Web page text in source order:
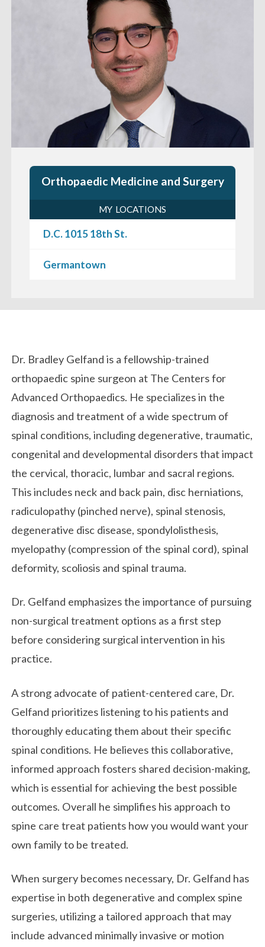
Orthopaedic Medicine and Surgery
MY LOCATIONS
D.C. 1015 18th St.
Germantown
Biography
Dr. Bradley Gelfand is a fellowship-trained
orthopaedic spine surgeon at The Centers for
Advanced Orthopaedics. He specializes in the
diagnosis and treatment of a wide spectrum of
spinal conditions, including degenerative, traumatic,
congenital and developmental disorders that impact
the cervical, thoracic, lumbar and sacral regions.
This includes neck and back pain, disc herniations,
radiculopathy (pinched nerve), spinal stenosis,
degenerative disc disease, spondylolisthesis,
myelopathy (compression of the spinal cord), spinal
deformity, scoliosis and spinal trauma.
Dr. Gelfand emphasizes the importance of pursuing
non-surgical treatment options as a first step
before considering surgical intervention in his
practice.
A strong advocate of patient-centered care, Dr.
Gelfand prioritizes listening to his patients and
thoroughly educating them about their specific
spinal conditions. He believes this collaborative,
informed approach fosters shared decision-making,
which is essential for achieving the best possible
outcomes. Overall he simplifies his approach to
spine care treat patients how you would want your
own family to be treated.
When surgery becomes necessary, Dr. Gelfand has
expertise in both degenerative and complex spine
surgeries, utilizing a tailored approach that may
include advanced minimally invasive or motion